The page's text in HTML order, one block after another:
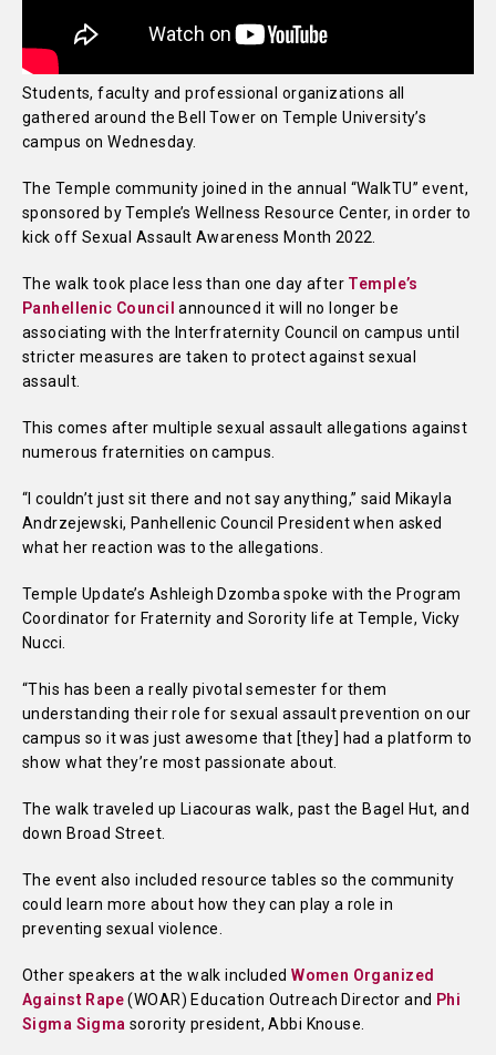
Students, faculty and professional organizations all
gathered around the Bell Tower on Temple University’s
campus on Wednesday.
The Temple community joined in the annual “WalkTU” event,
sponsored by Temple’s Wellness Resource Center, in order to
kick off Sexual Assault Awareness Month 2022.
The walk took place less than one day after Temple’s
Panhellenic Council announced it will no longer be
associating with the Interfraternity Council on campus until
stricter measures are taken to protect against sexual
assault.
This comes after multiple sexual assault allegations against
numerous fraternities on campus.
“I couldn’t just sit there and not say anything,” said Mikayla
Andrzejewski, Panhellenic Council President when asked
what her reaction was to the allegations.
Temple Update’s Ashleigh Dzomba spoke with the Program
Coordinator for Fraternity and Sorority life at Temple, Vicky
Nucci.
“This has been a really pivotal semester for them
understanding their role for sexual assault prevention on our
campus so it was just awesome that [they] had a platform to
show what they’re most passionate about.
The walk traveled up Liacouras walk, past the Bagel Hut, and
down Broad Street.
The event also included resource tables so the community
could learn more about how they can play a role in
preventing sexual violence.
Other speakers at the walk includedWomen Organized
Against Rape(WOAR) Education Outreach Director and Phi
Sigma Sigma sorority president, Abbi Knouse.